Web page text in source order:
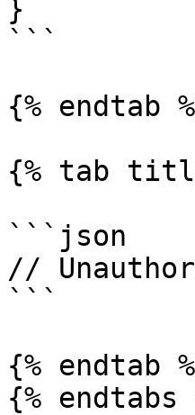
}
```
{% endtab
{% tab
```json
//
```
{% endtab
{% endtabs